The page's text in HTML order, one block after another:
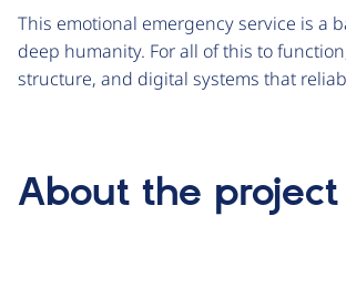
This emotional emergency service is a
deep humanity. For all of this to
structure, and digital systems that
About the project